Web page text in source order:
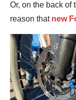
Or, on the back of
reason that new